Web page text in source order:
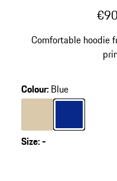
Comfortable hoodie
Colour: Blue
Beige
ColourBlue
Size:-